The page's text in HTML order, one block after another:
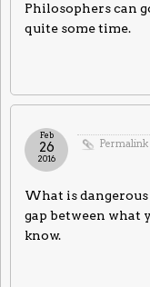
Philosophers can
quite some time.
Permalink
Feb
26
2016
What is
gap between what
know.